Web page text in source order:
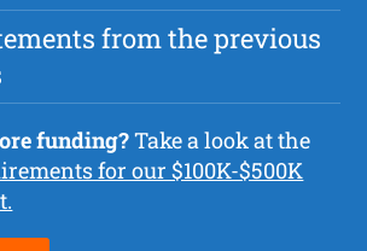
from the previous
funding?Take a look at the
for our $100K-$500K